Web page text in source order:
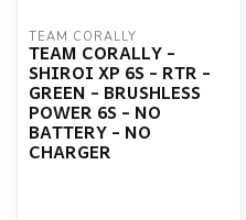
TEAM CORALLY
TEAM CORALLY -
SHIROI XP 6S - RTR -
GREEN - BRUSHLESS
POWER 6S - NO
BATTERY - NO
CHARGER